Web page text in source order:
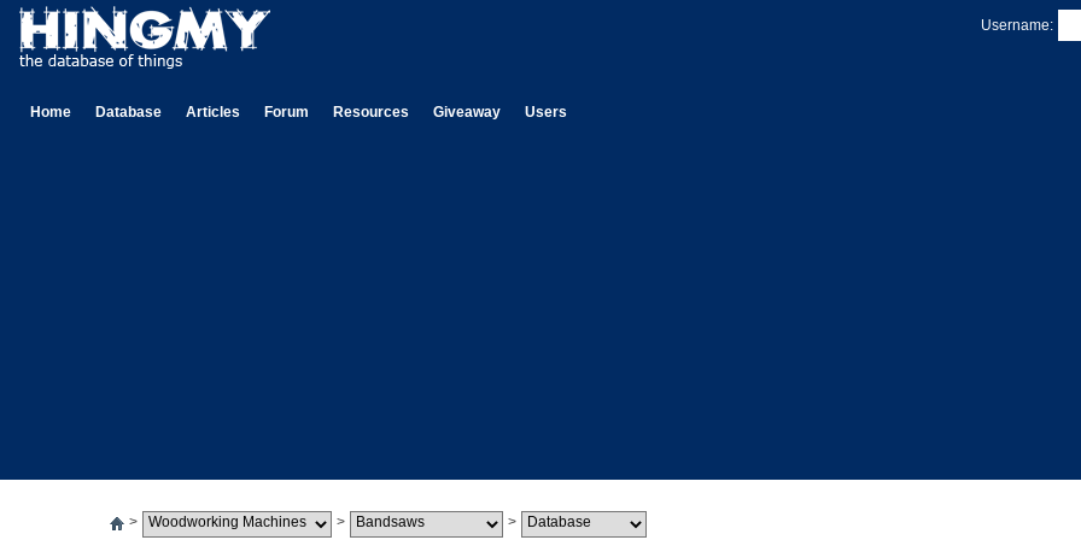
Username:
Home Database Articles Forum Resources Giveaway Users
> > >